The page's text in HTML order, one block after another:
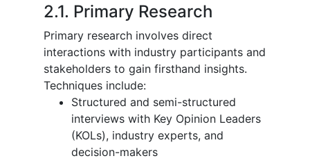
2.1. Primary Research
Primary research involves direct
interactions with industry participants and
stakeholders to gain firsthand insights.
Techniques include:
Structured and semi-structured
interviews with Key Opinion Leaders
(KOLs), industry experts, and
decision-makers